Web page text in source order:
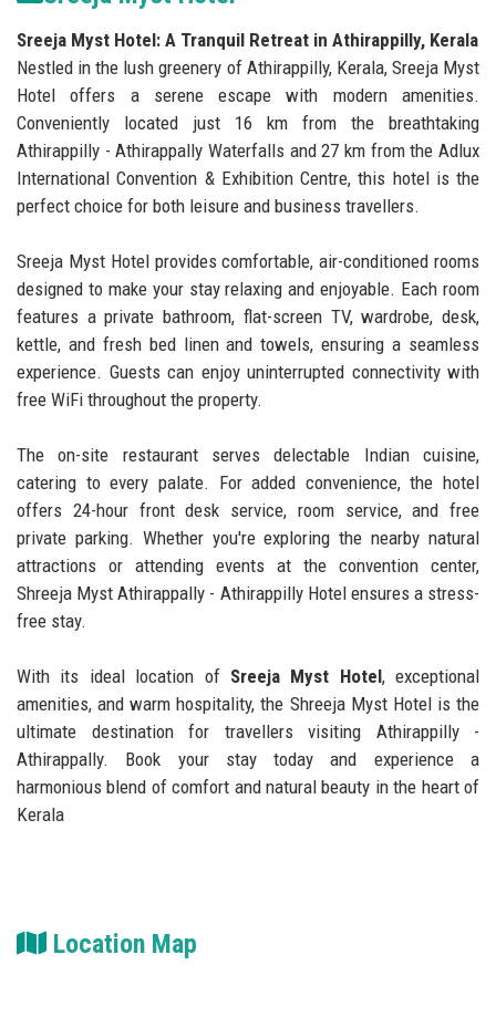
Sreeja Myst Hotel: A Tranquil Retreat in Athirappilly, Kerala
Nestled in the lush greenery of Athirappilly, Kerala, Sreeja Myst
Hotel offers a serene escape with modern amenities.
Conveniently located just 16 km from the breathtaking
Athirappilly - Athirappally Waterfalls and 27 km from the Adlux
International Convention & Exhibition Centre, this hotel is the
perfect choice for both leisure and business travellers.
Sreeja Myst Hotel provides comfortable, air-conditioned rooms
designed to make your stay relaxing and enjoyable. Each room
features a private bathroom, flat-screen TV, wardrobe, desk,
kettle, and fresh bed linen and towels, ensuring a seamless
experience. Guests can enjoy uninterrupted connectivity with
free WiFi throughout the property.
The on-site restaurant serves delectable Indian cuisine,
catering to every palate. For added convenience, the hotel
offers 24-hour front desk service, room service, and free
private parking. Whether you're exploring the nearby natural
attractions or attending events at the convention center,
Shreeja Myst Athirappally - Athirappilly Hotel ensures a stress-
free stay.
With its ideal location of Sreeja Myst Hotel, exceptional
amenities, and warm hospitality, the Shreeja Myst Hotel is the
ultimate destination for travellers visiting Athirappilly -
Athirappally. Book your stay today and experience a
harmonious blend of comfort and natural beauty in the heart of
Kerala
Location Map